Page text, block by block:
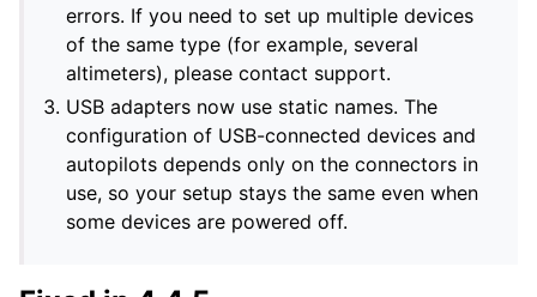
errors. If you need to set up multiple devices
of the same type (for example, several
altimeters), please contact support.
USB adapters now use static names. The
configuration of USB-connected devices and
autopilots depends only on the connectors in
use, so your setup stays the same even when
some devices are powered off.